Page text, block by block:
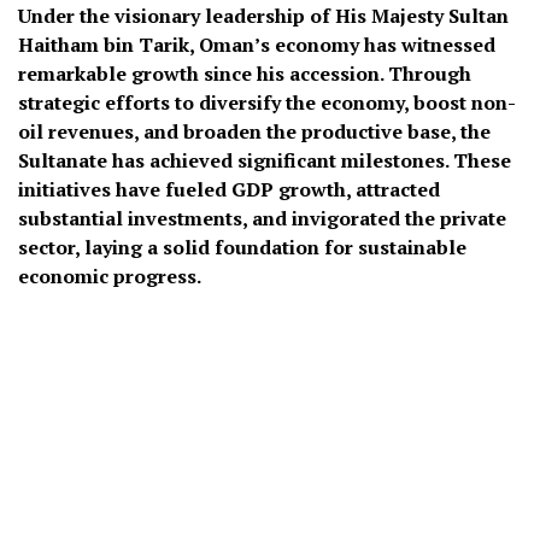
Under the visionary leadership of His Majesty Sultan
Haitham bin Tarik, Oman’s economy has witnessed
remarkable growth since his accession. Through
strategic efforts to diversify the economy, boost non-
oil revenues, and broaden the productive base, the
Sultanate has achieved significant milestones. These
initiatives have fueled GDP growth, attracted
substantial investments, and invigorated the private
sector, laying a solid foundation for sustainable
economic progress.